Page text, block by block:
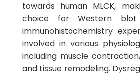
towards human MLCK,
choice for Western blot
immunohistochemistry
involved in various
including muscle
and tissue remodeling.